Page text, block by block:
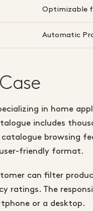
Optimizable
Automatic
in home
includes
catalogue browsing
friendly format.
can filter
ratings. The
or a desktop.